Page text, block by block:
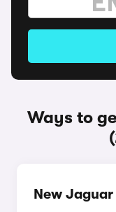
Ways to
New